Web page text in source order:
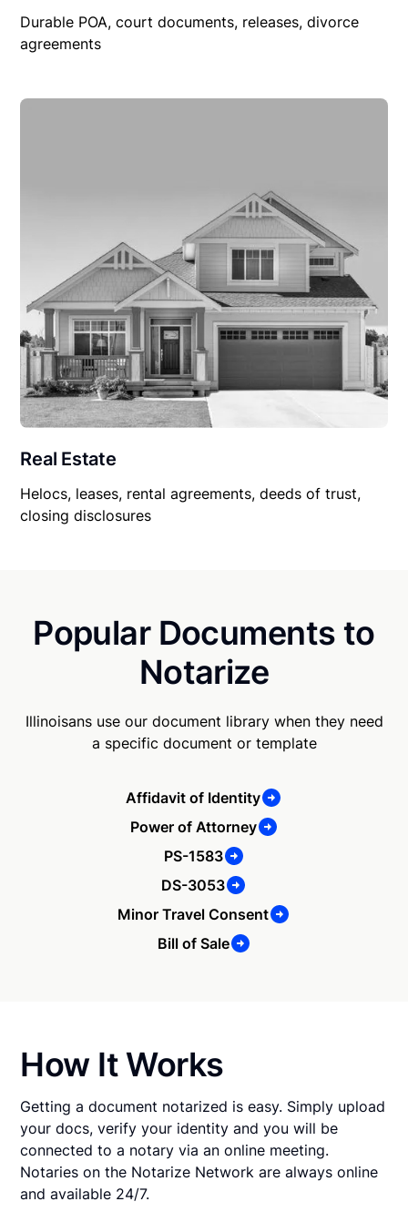
Durable POA, court documents, releases, divorce
agreements
Real Estate
Helocs, leases, rental agreements, deeds of trust,
closing disclosures
Popular Documents to
Notarize
Illinoisans use our document library when they need
a specific document or template
Affidavit of Identity
Power of Attorney
PS-1583
DS-3053
Minor Travel Consent
Bill of Sale
How It Works
Getting a document notarized is easy. Simply upload
your docs, verify your identity and you will be
connected to a notary via an online meeting.
Notaries on the Notarize Network are always online
and available 24/7.